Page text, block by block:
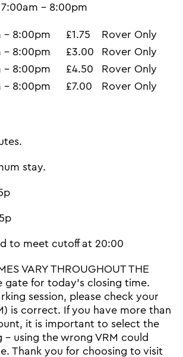
7:00am - 8:00pm
- 8:00pm £1.75
Rover Only
- 8:00pm £3.00
Rover Only
- 8:00pm £4.50
Rover Only
- 8:00pm £7.00 Rover Only
stay.
to meet cutoff at 20:00
VARY THROUGHOUT THE
gate for today's closing time.
session, please check your
is correct. If you have more than
it is important to select the
using the wrong VRM could
Thank you for choosing to visit